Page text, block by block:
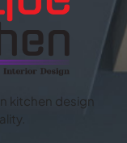
kitchen design